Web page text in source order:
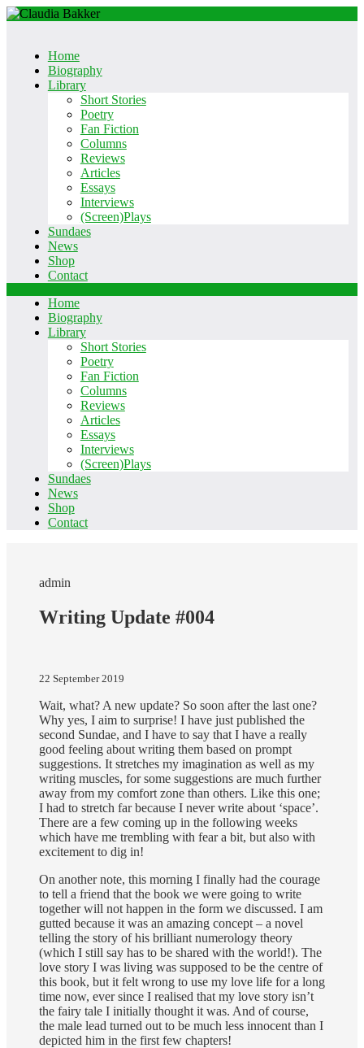
Home
Biography
Library
Short Stories
Poetry
Fan Fiction
Columns
Reviews
Articles
Essays
Interviews
(Screen)Plays
Sundaes
News
Shop
Contact
naar
Inhoud
Home
Biography
Library
Short Stories
Poetry
Fan Fiction
Columns
Reviews
Articles
Essays
Interviews
(Screen)Plays
Sundaes
News
Shop
Contact
admin
Writing Update #004
22 September 2019
Wait, what? A new update? So soon after the last one?
Why yes, I aim to surprise! I have just published the
second Sundae, and I have to say that I have a really
good feeling about writing them based on prompt
suggestions. It stretches my imagination as well as my
writing muscles, for some suggestions are much further
away from my comfort zone than others. Like this one;
I had to stretch far because I never write about ‘space’.
There are a few coming up in the following weeks
which have me trembling with fear a bit, but also with
excitement to dig in!
On another note, this morning I finally had the courage
to tell a friend that the book we were going to write
together will not happen in the form we discussed. I am
gutted because it was an amazing concept – a novel
telling the story of his brilliant numerology theory
(which I still say has to be shared with the world!). The
love story I was living was supposed to be the centre of
this book, but it felt wrong to use my love life for a long
time now, ever since I realised that my love story isn’t
the fairy tale I initially thought it was. And of course,
the male lead turned out to be much less innocent than I
depicted him in the first few chapters!